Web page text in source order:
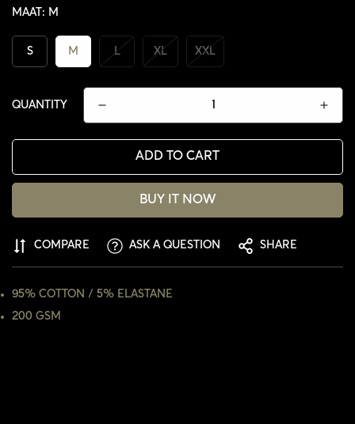
MAAT: M
S M L XL XXL
QUANTITY
ADD TO CART
BUY IT NOW
COMPARE ASK A QUESTION SHARE
95% COTTON / 5% ELASTANE
200 GSM
CONFIRM YOUR AGE